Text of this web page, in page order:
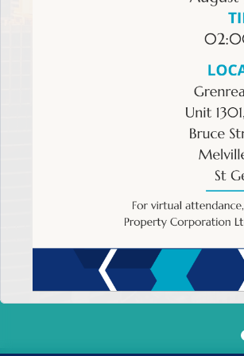
Back to Events' Calendar